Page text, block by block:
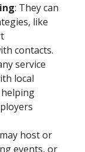
: They can
like
contacts.
service
local
host or
events, or